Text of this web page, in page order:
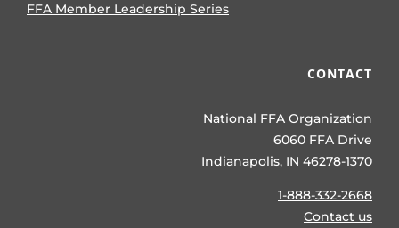
FFA Member Leadership Series
CONTACT
National FFA Organization
6060 FFA Drive
Indianapolis, IN 46278-1370
1-888-332-2668
Contact us